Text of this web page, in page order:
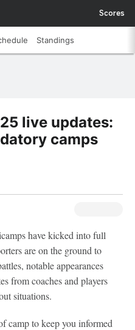
Scores
Standings
live updates:
camps
have kicked into full
are on the ground to
notable appearances
from coaches and players
situations.
camp to keep you informed